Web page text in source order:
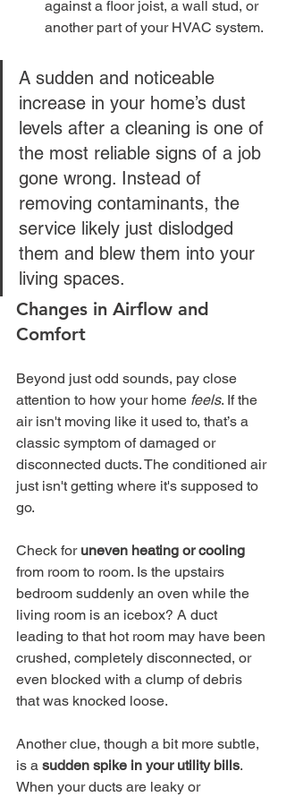
against a floor joist, a wall stud, or
another part of your HVAC system.
A sudden and noticeable
increase in your home’s dust
levels after a cleaning is one of
the most reliable signs of a job
gone wrong. Instead of
removing contaminants, the
service likely just dislodged
them and blew them into your
living spaces.
Changes in Airflow and
Comfort
Beyond just odd sounds, pay close
attention to how your home feels. If the
air isn't moving like it used to, that’s a
classic symptom of damaged or
disconnected ducts. The conditioned air
just isn't getting where it's supposed to
go.
Check for uneven heating or cooling
from room to room. Is the upstairs
bedroom suddenly an oven while the
living room is an icebox? A duct
leading to that hot room may have been
crushed, completely disconnected, or
even blocked with a clump of debris
that was knocked loose.
Another clue, though a bit more subtle,
is a sudden spike in your utility bills.
When your ducts are leaky or